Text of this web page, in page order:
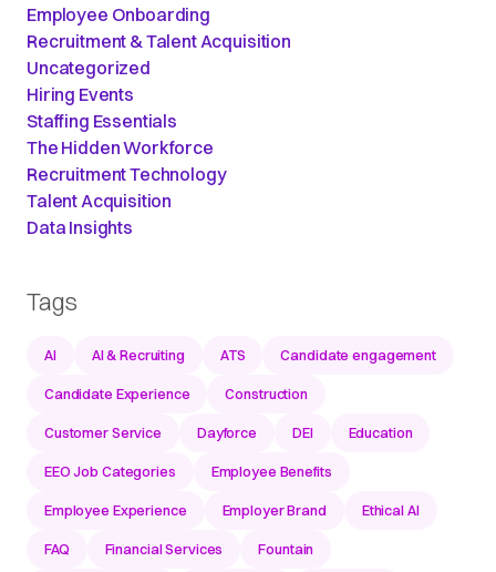
Employee Onboarding
Recruitment & Talent Acquisition
Uncategorized
Hiring Events
Staffing Essentials
The Hidden Workforce
Recruitment Technology
Talent Acquisition
Data Insights
Tags
AI AI & Recruiting ATS Candidate engagement
Candidate Experience Construction
Customer Service Dayforce DEI Education
EEO Job Categories Employee Benefits
Employee Experience Employer Brand Ethical AI
FAQ Financial Services Fountain